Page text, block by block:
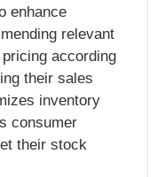
enhance
relevant
according
their sales
inventory
consumer
their stock